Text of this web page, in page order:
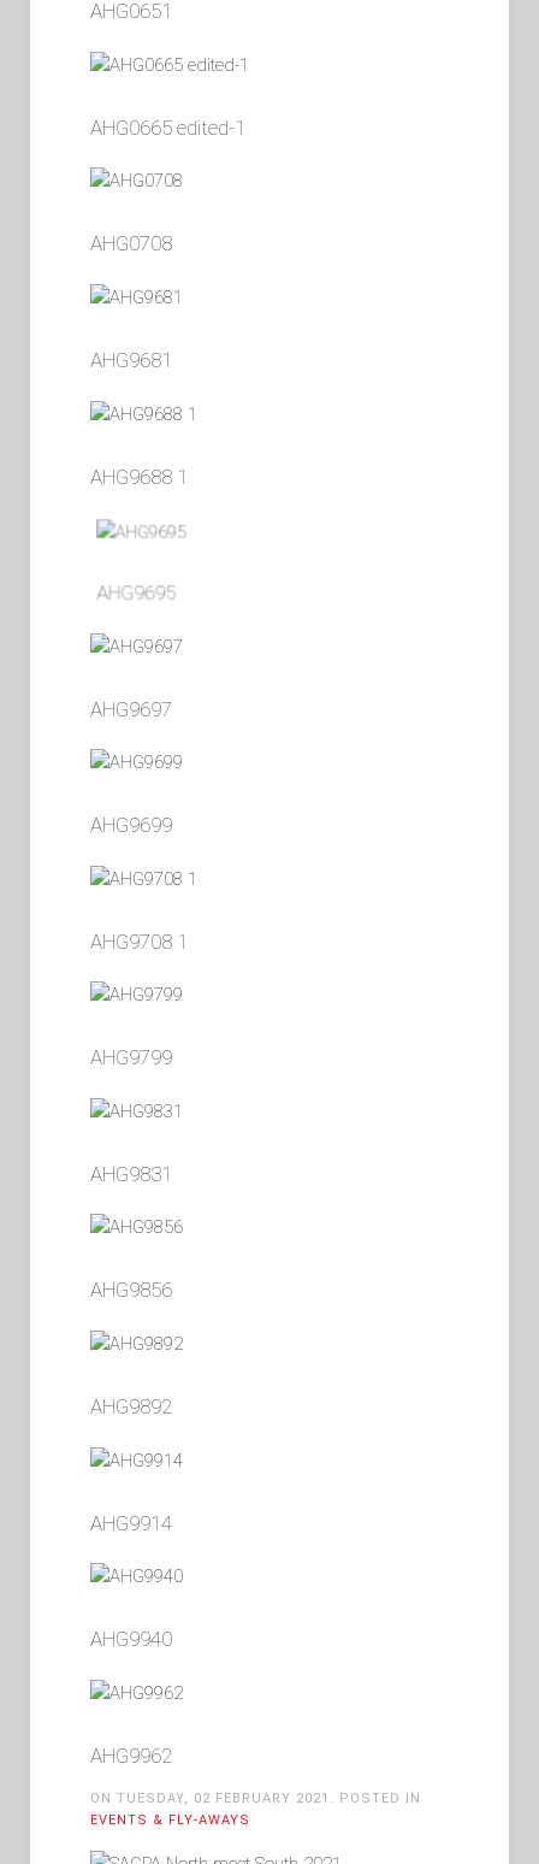
AHG0651
AHG0665 edited-1
AHG0708
AHG9681
AHG9688 1
AHG9695
AHG9697
AHG9699
AHG9708 1
AHG9799
AHG9831
AHG9856
AHG9892
AHG9914
AHG9940
AHG9962
ON TUESDAY, 02 FEBRUARY 2021. POSTED IN
EVENTS & FLY-AWAYS